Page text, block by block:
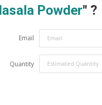
Powder" ?
Email
Quantity